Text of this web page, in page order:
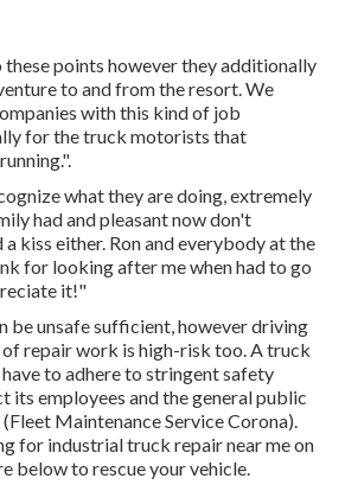
points however they additionally
to and from the resort. We
with this kind of job
for the truck motorists that
what they are doing, extremely
had and pleasant now don't
kiss either. Ron and everybody at the
for looking after me when had to go
it!"
be unsafe sufficient, however driving
of repair work is high-risk too. A truck
to adhere to stringent safety
its employees and the general public
Maintenance Service Corona).
for industrial truck repair near me on
below to rescue your vehicle.